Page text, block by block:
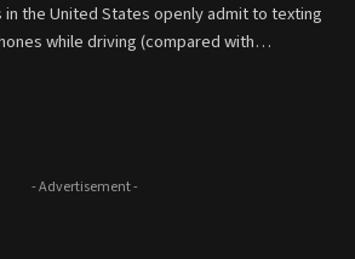
in the United States openly admit to texting
while driving (compared with…
- Advertisement -